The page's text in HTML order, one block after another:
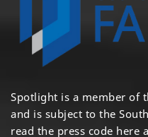
Spotlight is a member of
and is subject to the
read the press code here